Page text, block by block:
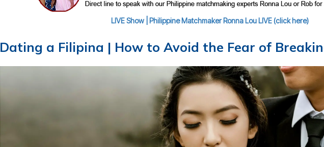
LIVE Show | Philippine Matchmaker Ronna Lou LIVE (click here)
Dating a Filipina | How to Avoid the Fear of